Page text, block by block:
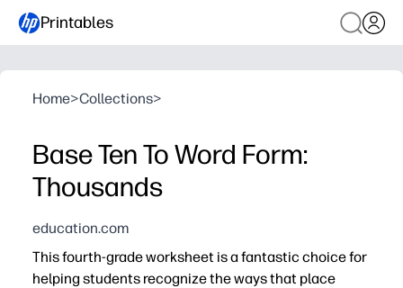
Printables
Home>Collections>
Base Ten To Word Form:
Thousands
education.com
This fourth-grade worksheet is a fantastic choice for
helping students recognize the ways that place